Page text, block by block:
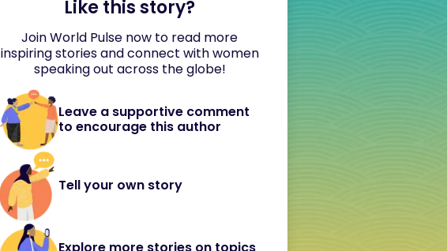
Like this story?
Join World Pulse now to read more
inspiring stories and connect with women
speaking out across the globe!
Leave a supportive comment
to encourage this author
Tell your own story
Explore more stories on topics